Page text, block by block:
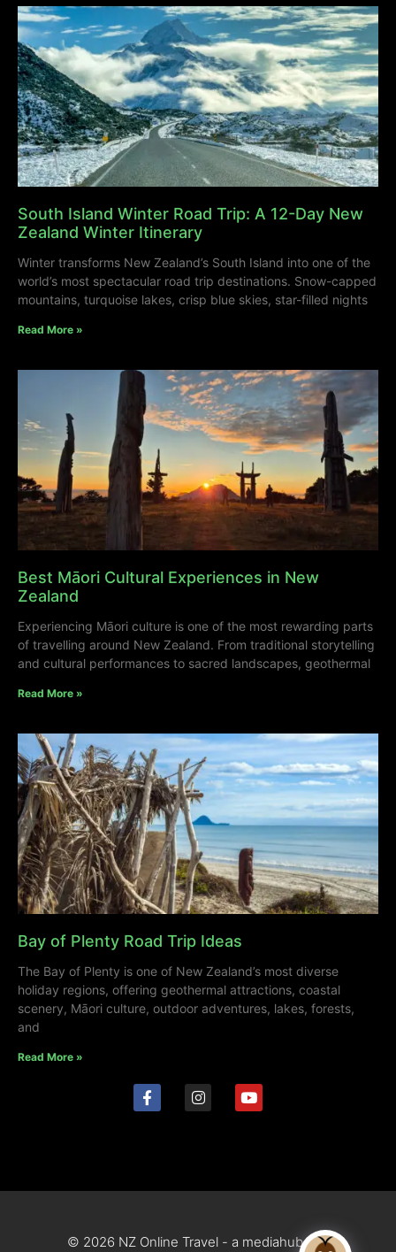
South Island Winter Road Trip: A 12-Day New
Zealand Winter Itinerary
Winter transforms New Zealand’s South Island into one of the
world’s most spectacular road trip destinations. Snow-capped
mountains, turquoise lakes, crisp blue skies, star-filled nights
Read More »
Best Māori Cultural Experiences in New
Zealand
Experiencing Māori culture is one of the most rewarding parts
of travelling around New Zealand. From traditional storytelling
and cultural performances to sacred landscapes, geothermal
Read More »
Bay of Plenty Road Trip Ideas
The Bay of Plenty is one of New Zealand’s most diverse
holiday regions, offering geothermal attractions, coastal
scenery, Māori culture, outdoor adventures, lakes, forests,
and
Read More »
© 2026 NZ Online Travel - a mediahub site